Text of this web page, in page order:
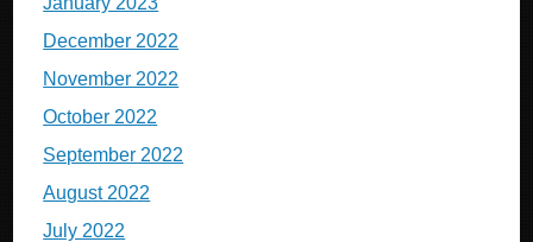
December 2022
November 2022
October 2022
September 2022
August 2022
July 2022